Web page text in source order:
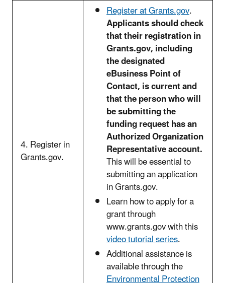
4. Register in
Grants.gov.
Register at Grants.gov.
Applicants should check
that their registration in
Grants.gov, including
the designated
eBusiness Point of
Contact, is current and
that the person who will
be submitting the
funding request has an
Authorized Organization
Representative account.
This will be essential to
submitting an application
in Grants.gov.
Learn how to apply for a
grant through
www.grants.gov with this
video tutorial series.
Additional assistance is
available through the